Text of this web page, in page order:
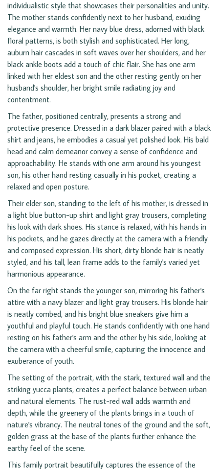
individualistic style that showcases their personalities and unity.
The mother stands confidently next to her husband, exuding
elegance and warmth. Her navy blue dress, adorned with black
floral patterns, is both stylish and sophisticated. Her long,
auburn hair cascades in soft waves over her shoulders, and her
black ankle boots add a touch of chic flair. She has one arm
linked with her eldest son and the other resting gently on her
husband's shoulder, her bright smile radiating joy and
contentment.
The father, positioned centrally, presents a strong and
protective presence. Dressed in a dark blazer paired with a black
shirt and jeans, he embodies a casual yet polished look. His bald
head and calm demeanor convey a sense of confidence and
approachability. He stands with one arm around his youngest
son, his other hand resting casually in his pocket, creating a
relaxed and open posture.
Their elder son, standing to the left of his mother, is dressed in
a light blue button-up shirt and light gray trousers, completing
his look with dark shoes. His stance is relaxed, with his hands in
his pockets, and he gazes directly at the camera with a friendly
and composed expression. His short, dirty blonde hair is neatly
styled, and his tall, lean frame adds to the family's varied yet
harmonious appearance.
On the far right stands the younger son, mirroring his father's
attire with a navy blazer and light gray trousers. His blonde hair
is neatly combed, and his bright blue sneakers give him a
youthful and playful touch. He stands confidently with one hand
resting on his father's arm and the other by his side, looking at
the camera with a cheerful smile, capturing the innocence and
exuberance of youth.
The setting of the portrait, with the stark, textured wall and the
striking yucca plants, creates a perfect balance between urban
and natural elements. The rust-red wall adds warmth and
depth, while the greenery of the plants brings in a touch of
nature's vibrancy. The neutral tones of the ground and the soft,
golden grass at the base of the plants further enhance the
earthy feel of the scene.
This family portrait beautifully captures the essence of the